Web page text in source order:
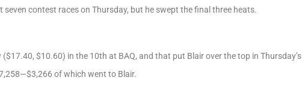
contest races on Thursday, but he swept the final three heats.
$10.60) in the 10th at BAQ, and that put Blair over the top in Thursday’s
of which went to Blair.